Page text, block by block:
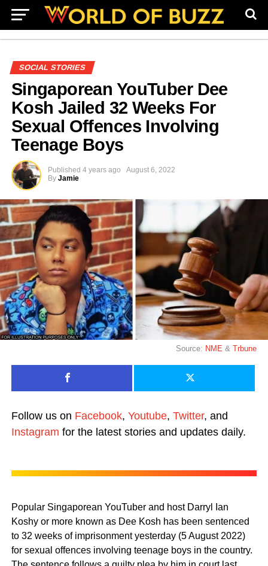
SOCIAL STORIES
Singaporean YouTuber Dee
Kosh Jailed 32 Weeks For
Sexual Offences Involving
Teenage Boys
Published 4 years ago
August 6, 2022
By Jamie
Source: NME &Trbune
Follow us on Facebook, Youtube, Twitter, and
Instagram for the latest stories and updates daily.
Popular Singaporean YouTuber and host Darryl Ian
Koshy or more known as Dee Kosh has been sentenced
to 32 weeks of imprisonment yesterday (5 August 2022)
for sexual offences involving teenage boys in the country.